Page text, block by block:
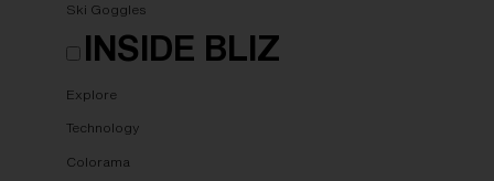
Ski Goggles
INSIDE BLIZ
Explore
Technology
Colorama